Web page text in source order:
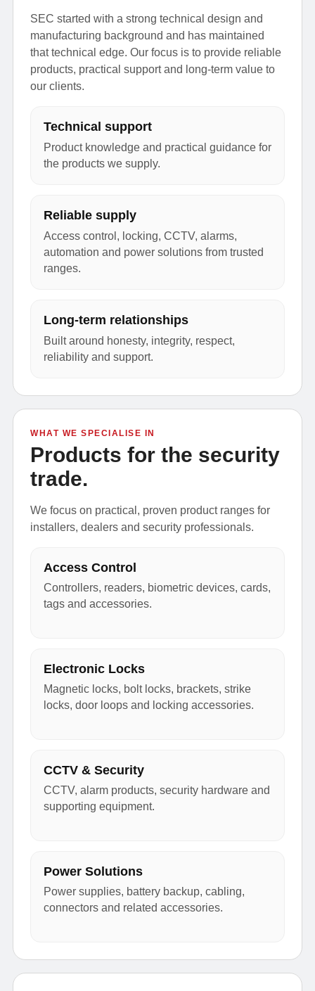
SEC started with a strong technical design and
manufacturing background and has maintained
that technical edge. Our focus is to provide reliable
products, practical support and long-term value to
our clients.
Technical support
Product knowledge and practical guidance for
the products we supply.
Reliable supply
Access control, locking, CCTV, alarms,
automation and power solutions from trusted
ranges.
Long-term relationships
Built around honesty, integrity, respect,
reliability and support.
WHAT WE SPECIALISE IN
Products for the security
trade.
We focus on practical, proven product ranges for
installers, dealers and security professionals.
Access Control
Controllers, readers, biometric devices, cards,
tags and accessories.
Electronic Locks
Magnetic locks, bolt locks, brackets, strike
locks, door loops and locking accessories.
CCTV & Security
CCTV, alarm products, security hardware and
supporting equipment.
Power Solutions
Power supplies, battery backup, cabling,
connectors and related accessories.